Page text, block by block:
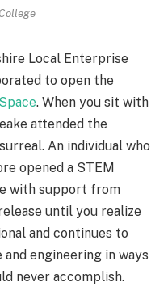
Local Enterprise
to open the
Space. When you sit with
attended the
An individual who
opened a STEM
with support from
until you realize
and continues to
engineering in ways
never accomplish.